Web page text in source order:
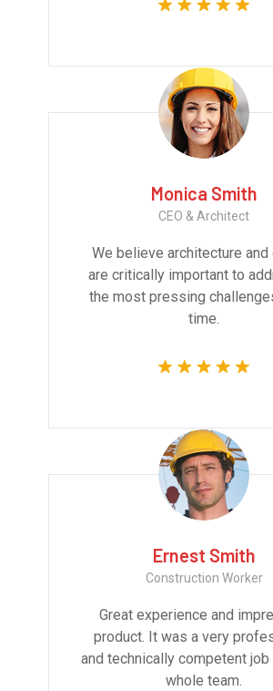
Monica Smith
CEO & Architect
We believe architecture and
are critically important to
the most pressing
time.
Ernest Smith
Construction Worker
Great experience and
product. It was a very
and technically competent
whole team.